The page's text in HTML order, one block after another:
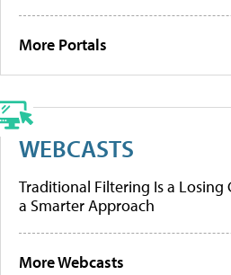
More Portals
WEBCASTS
Traditional Filtering Is a Losing
a Smarter Approach
More Webcasts